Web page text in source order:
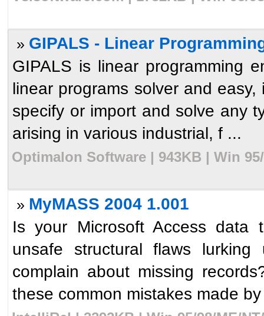
» GIPALS - Linear
GIPALS is linear programming
linear programs solver and
specify or import and solve any
arising in various industrial, f ...
Optimalon Software | 943KB | Win
» MyMASS 2004 1.001
Is your Microsoft Access data
unsafe structural flaws
complain about missing
these common mistakes made